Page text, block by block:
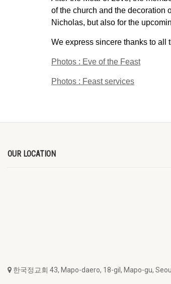
of the church and the decoration
Nicholas, but also for the
We express sincere thanks to all
Photos : Eve of the Feast
Photos : Feast services
OUR LOCATION
한국정교회 43, Mapo-daero, 18-gil, Mapo-gu,